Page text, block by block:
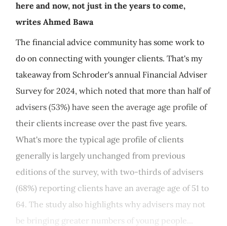
here and now, not just in the years to come,
writes Ahmed Bawa
The financial advice community has some work to
do on connecting with younger clients. That's my
takeaway from Schroder's annual Financial Adviser
Survey for 2024, which noted that more than half of
advisers (53%) have seen the average age profile of
their clients increase over the past five years.
What's more the typical age profile of clients
generally is largely unchanged from previous
editions of the survey, with two-thirds of advisers
(68%) reporting clients have an average age of 51 to
64. The study also highlights why advisers may not
be bringing greater numbers of young people...